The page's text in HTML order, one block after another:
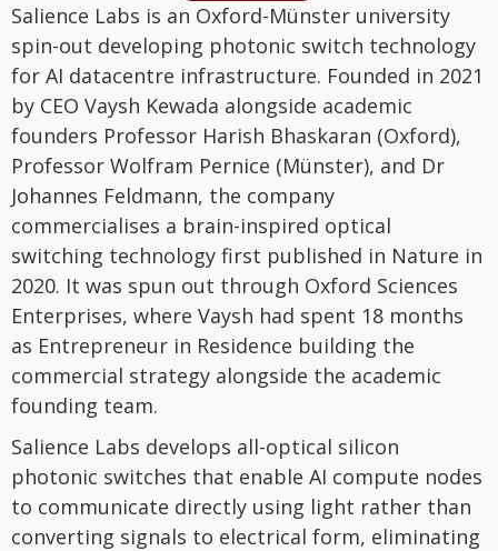
Salience Labs is an Oxford-Münster university
spin-out developing photonic switch technology
for AI datacentre infrastructure. Founded in 2021
by CEO Vaysh Kewada alongside academic
founders Professor Harish Bhaskaran (Oxford),
Professor Wolfram Pernice (Münster), and Dr
Johannes Feldmann, the company
commercialises a brain-inspired optical
switching technology first published in Nature in
2020. It was spun out through Oxford Sciences
Enterprises, where Vaysh had spent 18 months
as Entrepreneur in Residence building the
commercial strategy alongside the academic
founding team.
Salience Labs develops all-optical silicon
photonic switches that enable AI compute nodes
to communicate directly using light rather than
converting signals to electrical form, eliminating